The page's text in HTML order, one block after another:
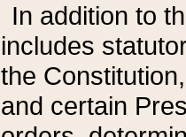
In addition to
includes
the
and certain